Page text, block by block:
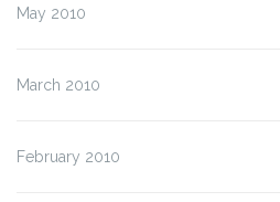
May 2010
March 2010
February 2010